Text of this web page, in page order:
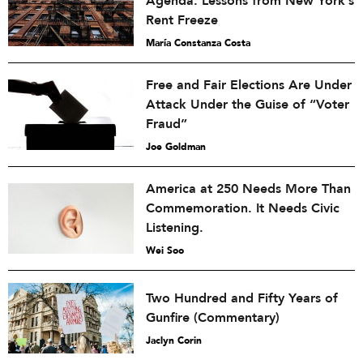
Rent Freeze
María Constanza Costa
Free and Fair Elections Are Under
Attack Under the Guise of “Voter
Fraud”
Joe Goldman
America at 250 Needs More Than
Commemoration. It Needs Civic
Listening.
Wei Soo
Two Hundred and Fifty Years of
Gunfire (Commentary)
Jaclyn Corin